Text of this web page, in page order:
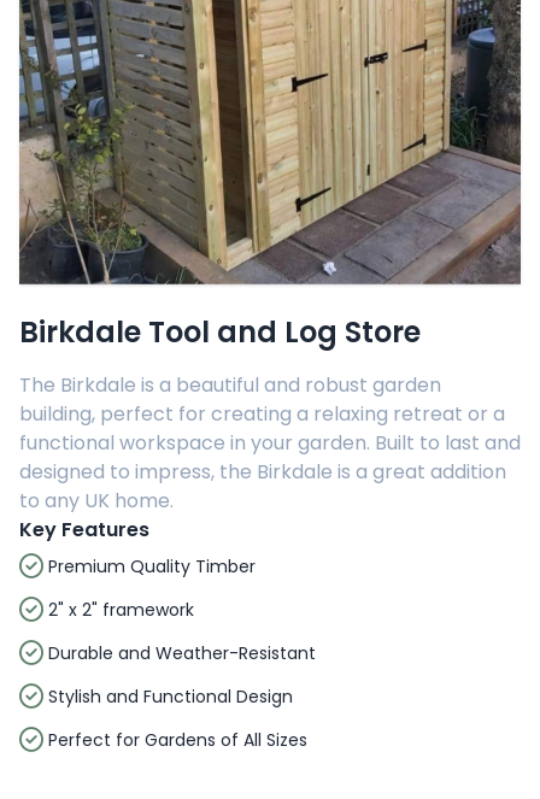
Birkdale Tool and Log Store
The Birkdale is a beautiful and robust garden
building, perfect for creating a relaxing retreat or a
functional workspace in your garden. Built to last and
designed to impress, the Birkdale is a great addition
to any UK home.
Key Features
Premium Quality Timber
2" x 2" framework
Durable and Weather-Resistant
Stylish and Functional Design
Perfect for Gardens of All Sizes